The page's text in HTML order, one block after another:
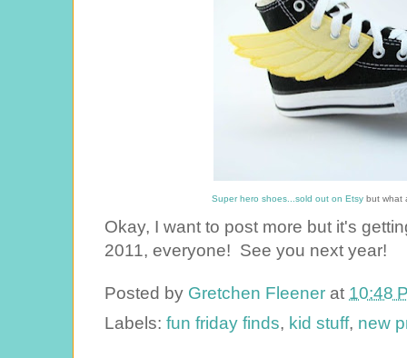
Super hero shoes...sold out on Etsy but what
Okay, I want to post more but it's
2011, everyone! See you next year!
Posted by Gretchen Fleener at 10:48
Labels: fun friday finds, kid stuff, new